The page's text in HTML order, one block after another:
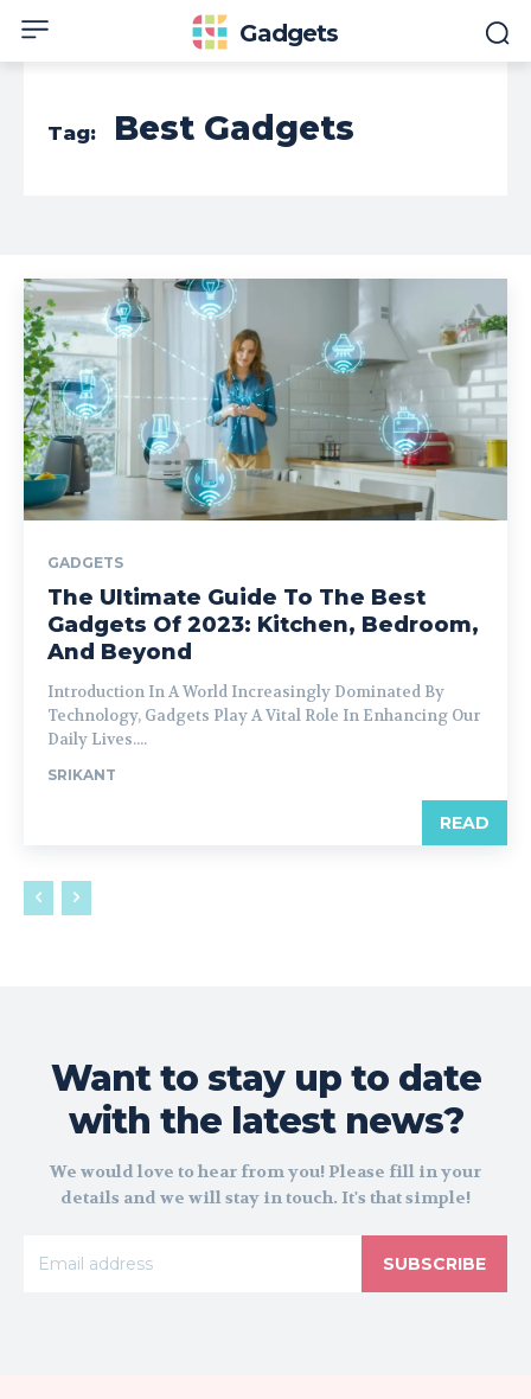
Gadgets
Tag: Best Gadgets
GADGETS
The Ultimate Guide To The Best
Gadgets Of 2023: Kitchen, Bedroom,
And Beyond
Introduction In A World Increasingly Dominated By
Technology, Gadgets Play A Vital Role In Enhancing Our
Daily Lives....
SRIKANT
READ
Want to stay up to date
with the latest news?
We would love to hear from you! Please fill in your
details and we will stay in touch. It's that simple!
SUBSCRIBE